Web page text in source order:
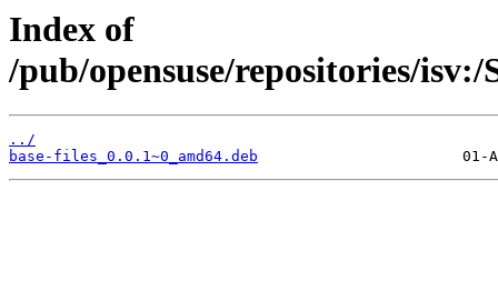
Index of
/pub/opensuse/repositories/
../
base-files_0.0.1~0_amd64.deb